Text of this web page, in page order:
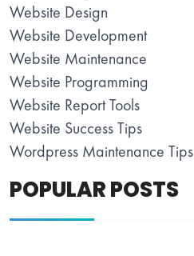
Website Design
Website Development
Website Maintenance
Website Programming
Website Report Tools
Website Success Tips
Wordpress Maintenance Tips
POPULAR POSTS